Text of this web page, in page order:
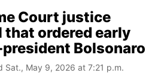
Court justice
ordered early
Bolsonaro
Sat., May 9, 2026 at 7:21 p.m.